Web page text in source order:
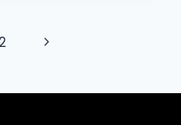
2
Next